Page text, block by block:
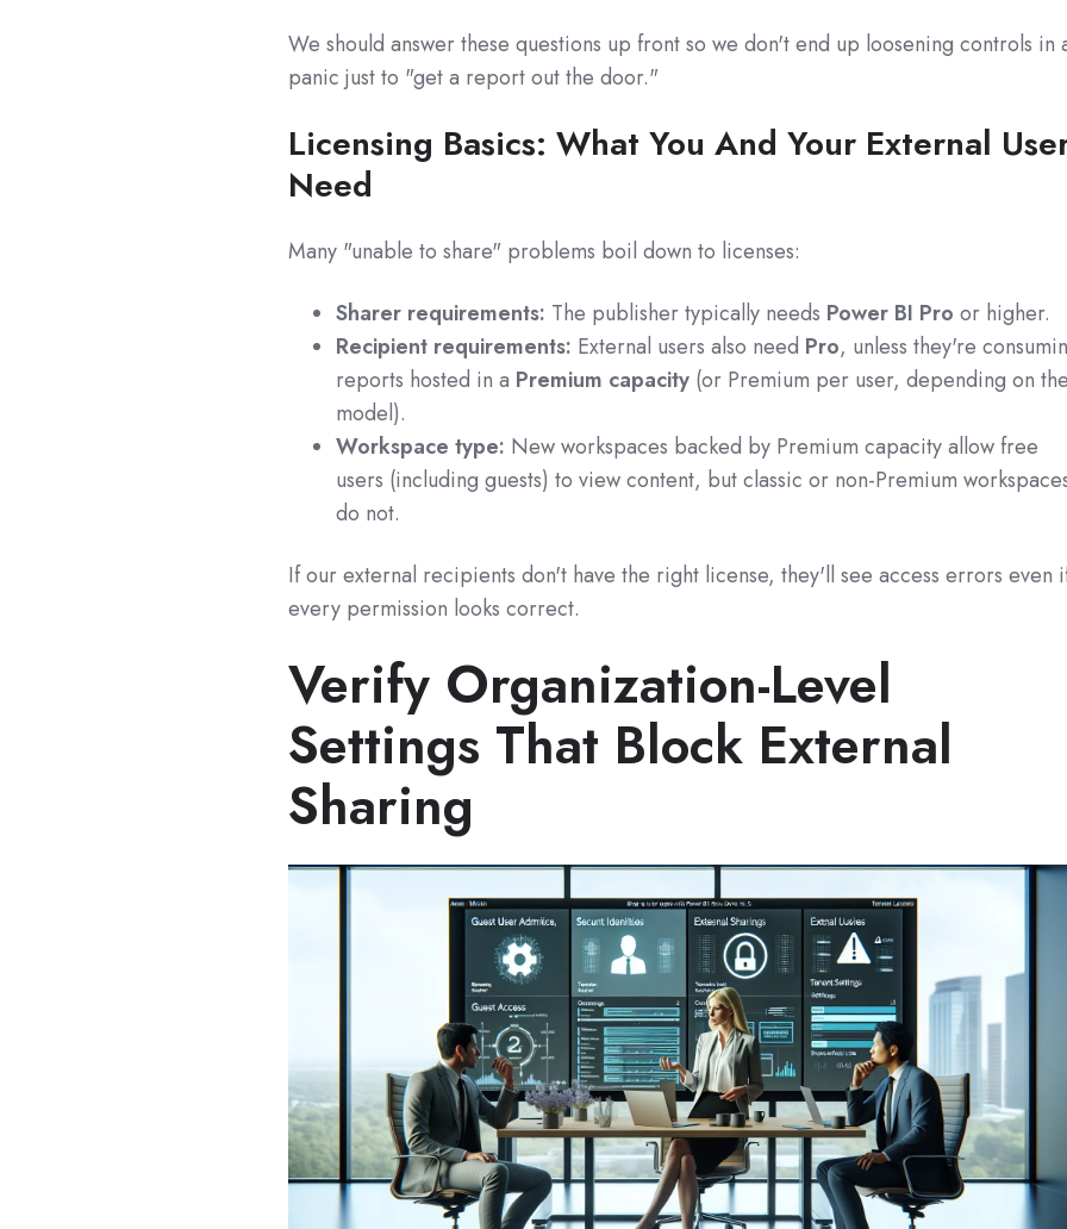
We should answer these questions up front so we don't end up loosening controls in
panic just to "get a report out the door."
Licensing Basics: What You And Your External
Need
Many "unable to share" problems boil down to licenses:
Sharer requirements: The publisher typically needs Power BI Pro or higher.
Recipient requirements: External users also need Pro, unless they're
reports hosted in a Premium capacity (or Premium per user, depending on
model).
Workspace type: New workspaces backed by Premium capacity allow free
users (including guests) to view content, but classic or non-Premium
do not.
If our external recipients don't have the right license, they'll see access errors even
every permission looks correct.
Verify Organization-Level
Settings That Block External
Sharing